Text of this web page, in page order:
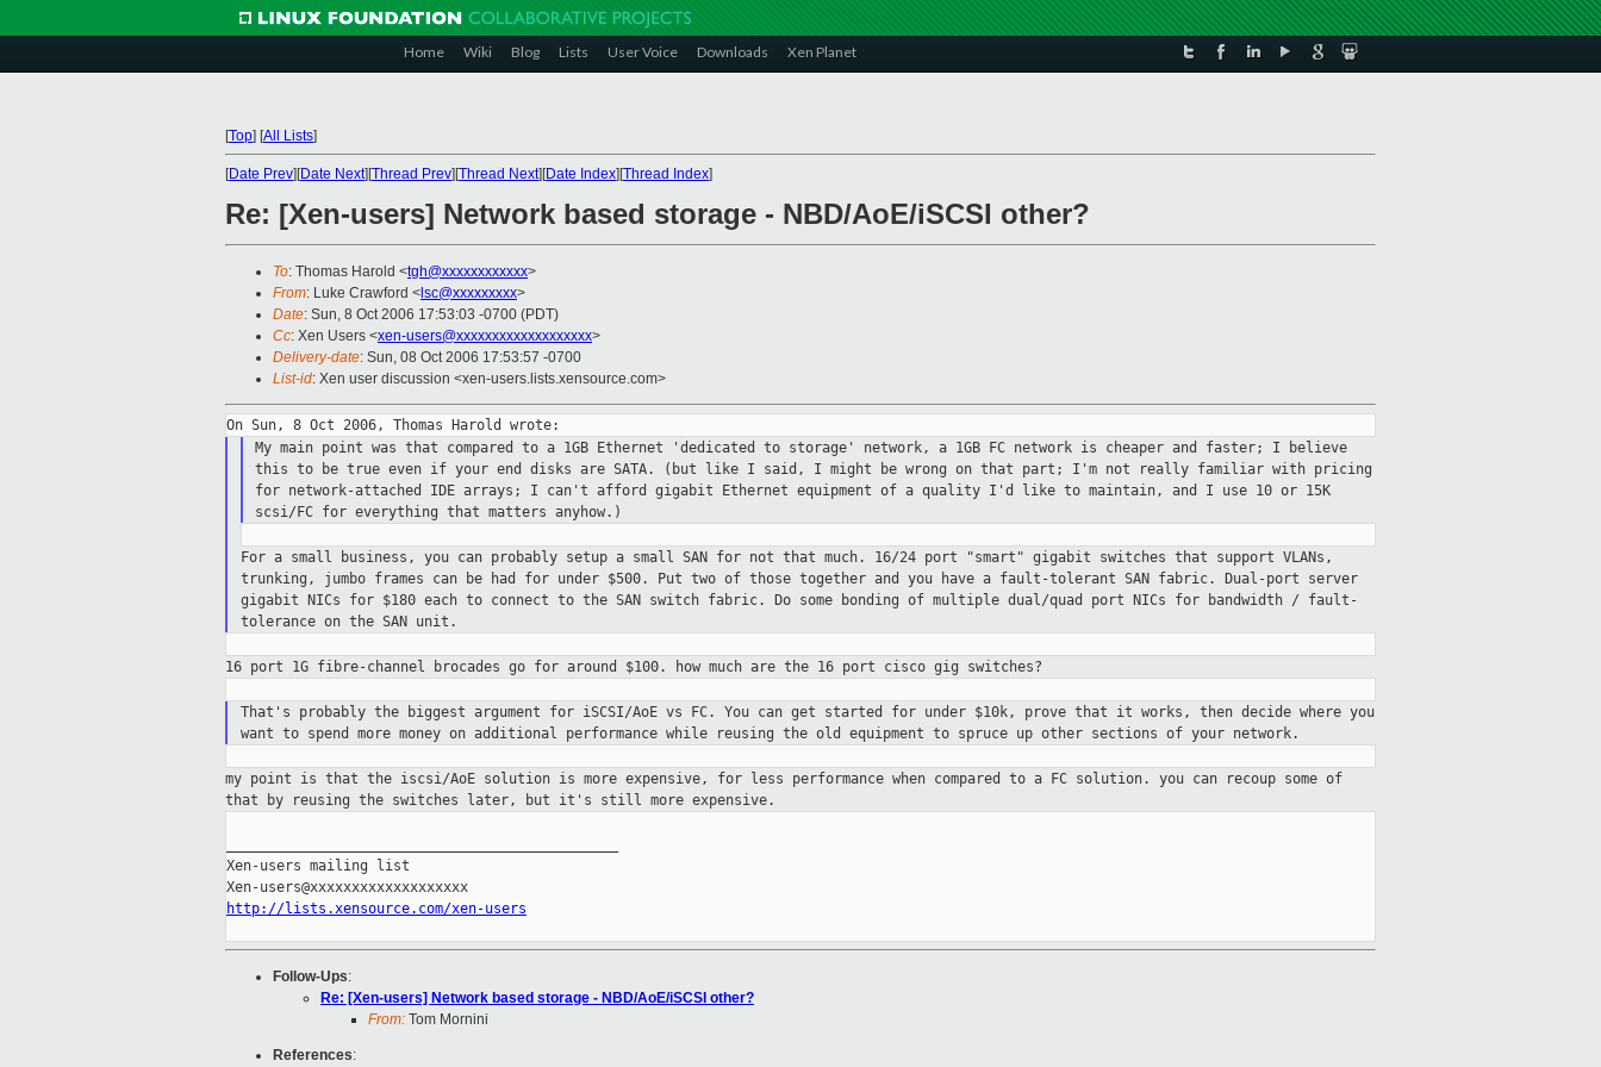
Home Wiki Blog Lists User Voice Downloads Xen Planet
[Top] [All Lists]
[Date Prev][Date Next][Thread Prev][Thread Next][Date Index][Thread Index]
Re: [Xen-users] Network based storage - NBD/AoE/iSCSI other?
To: Thomas Harold <tgh@xxxxxxxxxxxx>
From: Luke Crawford < lsc@xxxxxxxxx>
Date: Sun, 8 Oct 2006 17:53:03 -0700 (PDT)
Cc: Xen Users <xen-users@xxxxxxxxxxxxxxxxxxx>
Delivery-date: Sun, 08 Oct 2006 17:53:57 -0700
List-id: Xen user discussion <xen-users.lists.xensource.com>
My main point was that compared to a 1GB Ethernet 'dedicated to storage' network, a 1GB FC network is cheaper and faster; I believe
this to betrue even if your end disks are SATA. (but like I said, I might be wrongon that part; I'm not really familiar with pricing
for network-attached IDE arrays; I can't afford gigabit Ethernet equipment of a quality I'd liketo maintain, and I use 10 or 15K
scsi/FC for everything that mattersanyhow.)
For a small business, you can probably setup a small SAN for not that much.
16/24 port "smart" gigabit switches that support VLANs,
trunking, jumbo frames can be had for under $500. Put two of those together and you have a fault-tolerant SAN fabric. Dual-port server
gigabit NICs for $180 each to connect to the SAN switch fabric. Do some bonding of multiple dual/quad port
NICs for bandwidth / fault-
tolerance on the SAN unit.
16 port 1G fibre-channel brocades go for around $100. how much are the 16 port cisco gig switches?
That's probably the biggest argument for iSCSI/AoE vs FC. You can get
started for under $10k, prove that it works, then decide where you
want to spend more money on additional performance while reusing the old equipment to spruce up other sections of your network.
my point is that the iscsi/AoE solution is more expensive, for less performance when compared to a FC solution. you can recoup some of
that
by reusing the switches later, but it's still more expensive.
Xen-users mailing list
http://lists.xensource.com/xen-users
Follow-Ups:
Re: [Xen-users] Network based storage - NBD/AoE/iSCSI other?
From: Tom Mornini
References: